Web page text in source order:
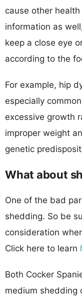
cause other
information as
keep a close eye
according to the
For example, hip
especially
excessive growth
improper weight
genetic
What about
One of the bad
shedding. So be
consideration
Click here to learn
Both Cocker
medium shedding